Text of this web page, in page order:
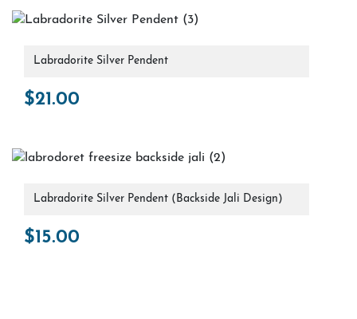
Labradorite Silver Pendent
$21.00
Labradorite Silver Pendent (Backside Jali Design)
$15.00